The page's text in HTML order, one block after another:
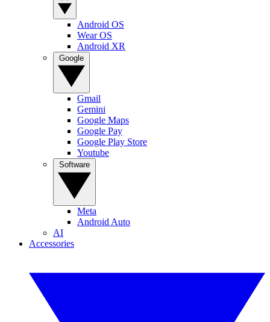
Android OS
Wear OS
Android XR
Gmail
Gemini
Google Maps
Google Pay
Google Play Store
Youtube
Meta
Android Auto
AI
Accessories